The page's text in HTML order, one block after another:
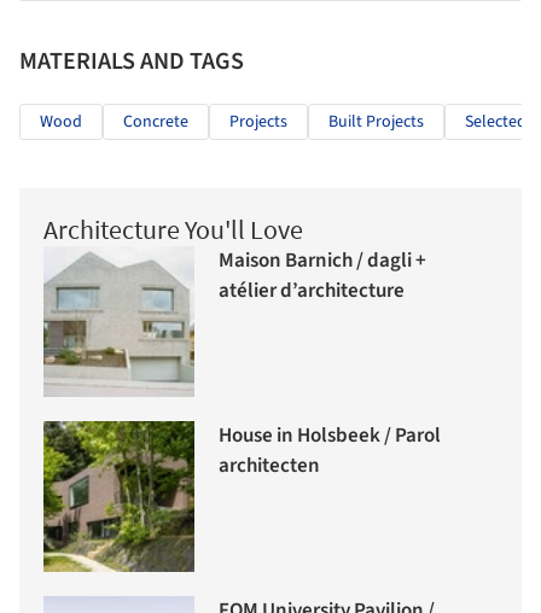
MATERIALS AND TAGS
Wood Concrete Projects Built Projects Selected
Architecture You'll Love
Maison Barnich / dagli +
atélier d’architecture
House in Holsbeek / Parol
architecten